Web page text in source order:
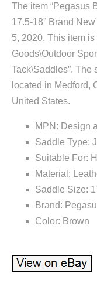
The item “Pegasus
17.5-18” Brand
5, 2020. This item
Goods\Outdoor
Tack\Saddles”. The
located in Medford,
United States.
MPN: Design
Saddle Type:
Suitable For:
Material:
Saddle Size:
Brand:
Color: Brown